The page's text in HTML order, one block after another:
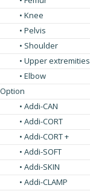
• Knee
• Pelvis
• Shoulder
• Upper extremities
• Elbow
Option
• Addi-CAN
• Addi-CORT
• Addi-CORT +
• Addi-SOFT
• Addi-SKIN
• Addi-CLAMP